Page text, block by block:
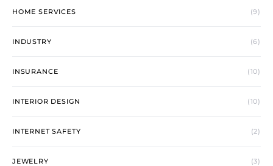
HOME SERVICES (9)
INDUSTRY (6)
INSURANCE (10)
INTERIOR DESIGN (10)
INTERNET SAFETY (2)
JEWELRY (3)